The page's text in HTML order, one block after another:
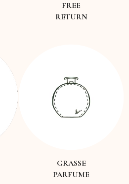
FREE
RETURN
GRASSE
PARFUME